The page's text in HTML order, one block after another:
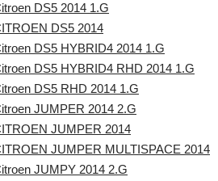
DS5 2014 1.G
DS5 2014
DS5 HYBRID4 2014 1.G
DS5 HYBRID4 RHD 2014 1.G
DS5 RHD 2014 1.G
JUMPER 2014 2.G
JUMPER 2014
JUMPER MULTISPACE 2014
JUMPY 2014 2.G